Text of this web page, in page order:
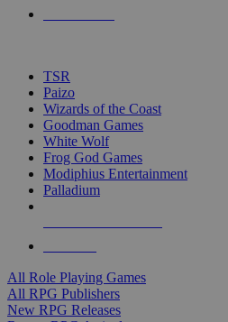
TSR
Paizo
Wizards of the Coast
Goodman Games
White Wolf
Frog God Games
Modiphius Entertainment
Palladium
All Role Playing Games
All RPG Publishers
New RPG Releases